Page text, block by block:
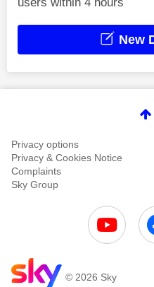
New
Privacy options
Privacy & Cookies Notice
Complaints
Sky Group
© 2026 Sky